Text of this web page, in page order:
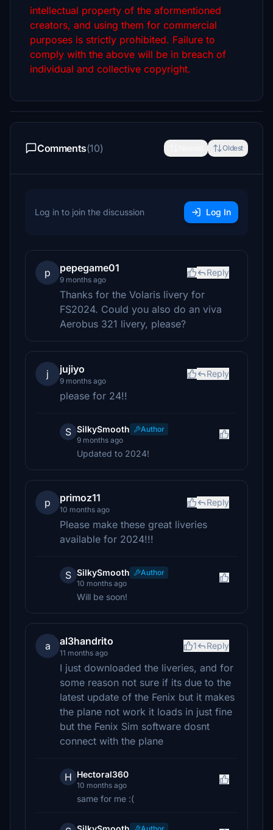
intellectual property of the aformentioned
creators, and using them for commercial
purposes is strictly prohibited. Failure to
comply with the above will be in breach of
individual and collective copyright.
Comments(10) Oldest
Log in to join the discussion Log In
p pepegame01
9 months ago
Reply
Thanks for the Volaris livery for
FS2024. Could you also do an viva
Aerobus 321 livery, please?
j jujiyo
9 months ago
Reply
please for 24!!
S SilkySmooth
Author
9 months ago
Updated to 2024!
p primoz11
10 months ago
Reply
Please make these great liveries
available for 2024!!!
S SilkySmooth
Author
10 months ago
Will be soon!
a al3handrito
11 months ago
1 Reply
I just downloaded the liveries, and for
some reason not sure if its due to the
latest update of the Fenix but it makes
the plane not work it loads in just fine
but the Fenix Sim software dosnt
connect with the plane
H Hectoral360
10 months ago
same for me :(